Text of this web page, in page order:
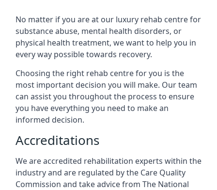
No matter if you are at our luxury rehab centre for
substance abuse, mental health disorders, or
physical health treatment, we want to help you in
every way possible towards recovery.
Choosing the right rehab centre for you is the
most important decision you will make. Our team
can assist you throughout the process to ensure
you have everything you need to make an
informed decision.
Accreditations
We are accredited rehabilitation experts within the
industry and are regulated by the Care Quality
Commission and take advice from The National